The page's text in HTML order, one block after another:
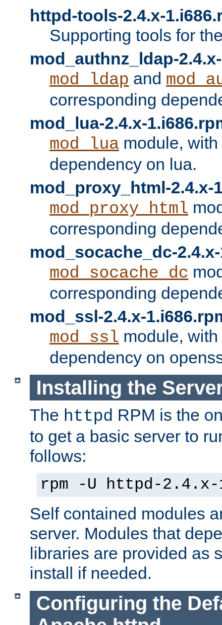
httpd-tools-2.4.x-
Supporting tools for
mod_authnz_ldap-
mod_ldap and
corresponding
mod_lua-2.4.x-
mod_lua module,
dependency on lua.
mod_proxy_html-2.4.x-
mod_proxy_html
corresponding
mod_socache_dc-
mod_socache_dc
corresponding
mod_ssl-2.4.x-
mod_ssl module,
dependency on
Installing the
The httpd RPM is the
to get a basic server to
follows:
rpm -U httpd-2.4.x-
Self contained modules
server. Modules that
libraries are provided as
install if needed.
Configuring the